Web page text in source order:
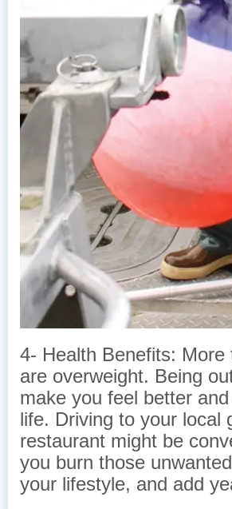
4- Health Benefits:
are overweight. Being
make you feel better
life. Driving to your local
restaurant might be
you burn those
your lifestyle, and add